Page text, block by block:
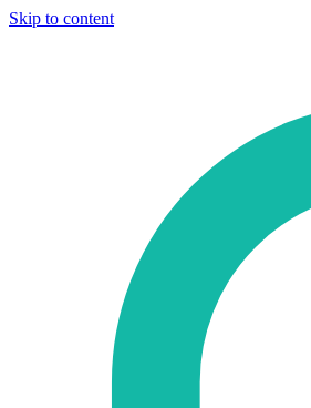
Skip to content